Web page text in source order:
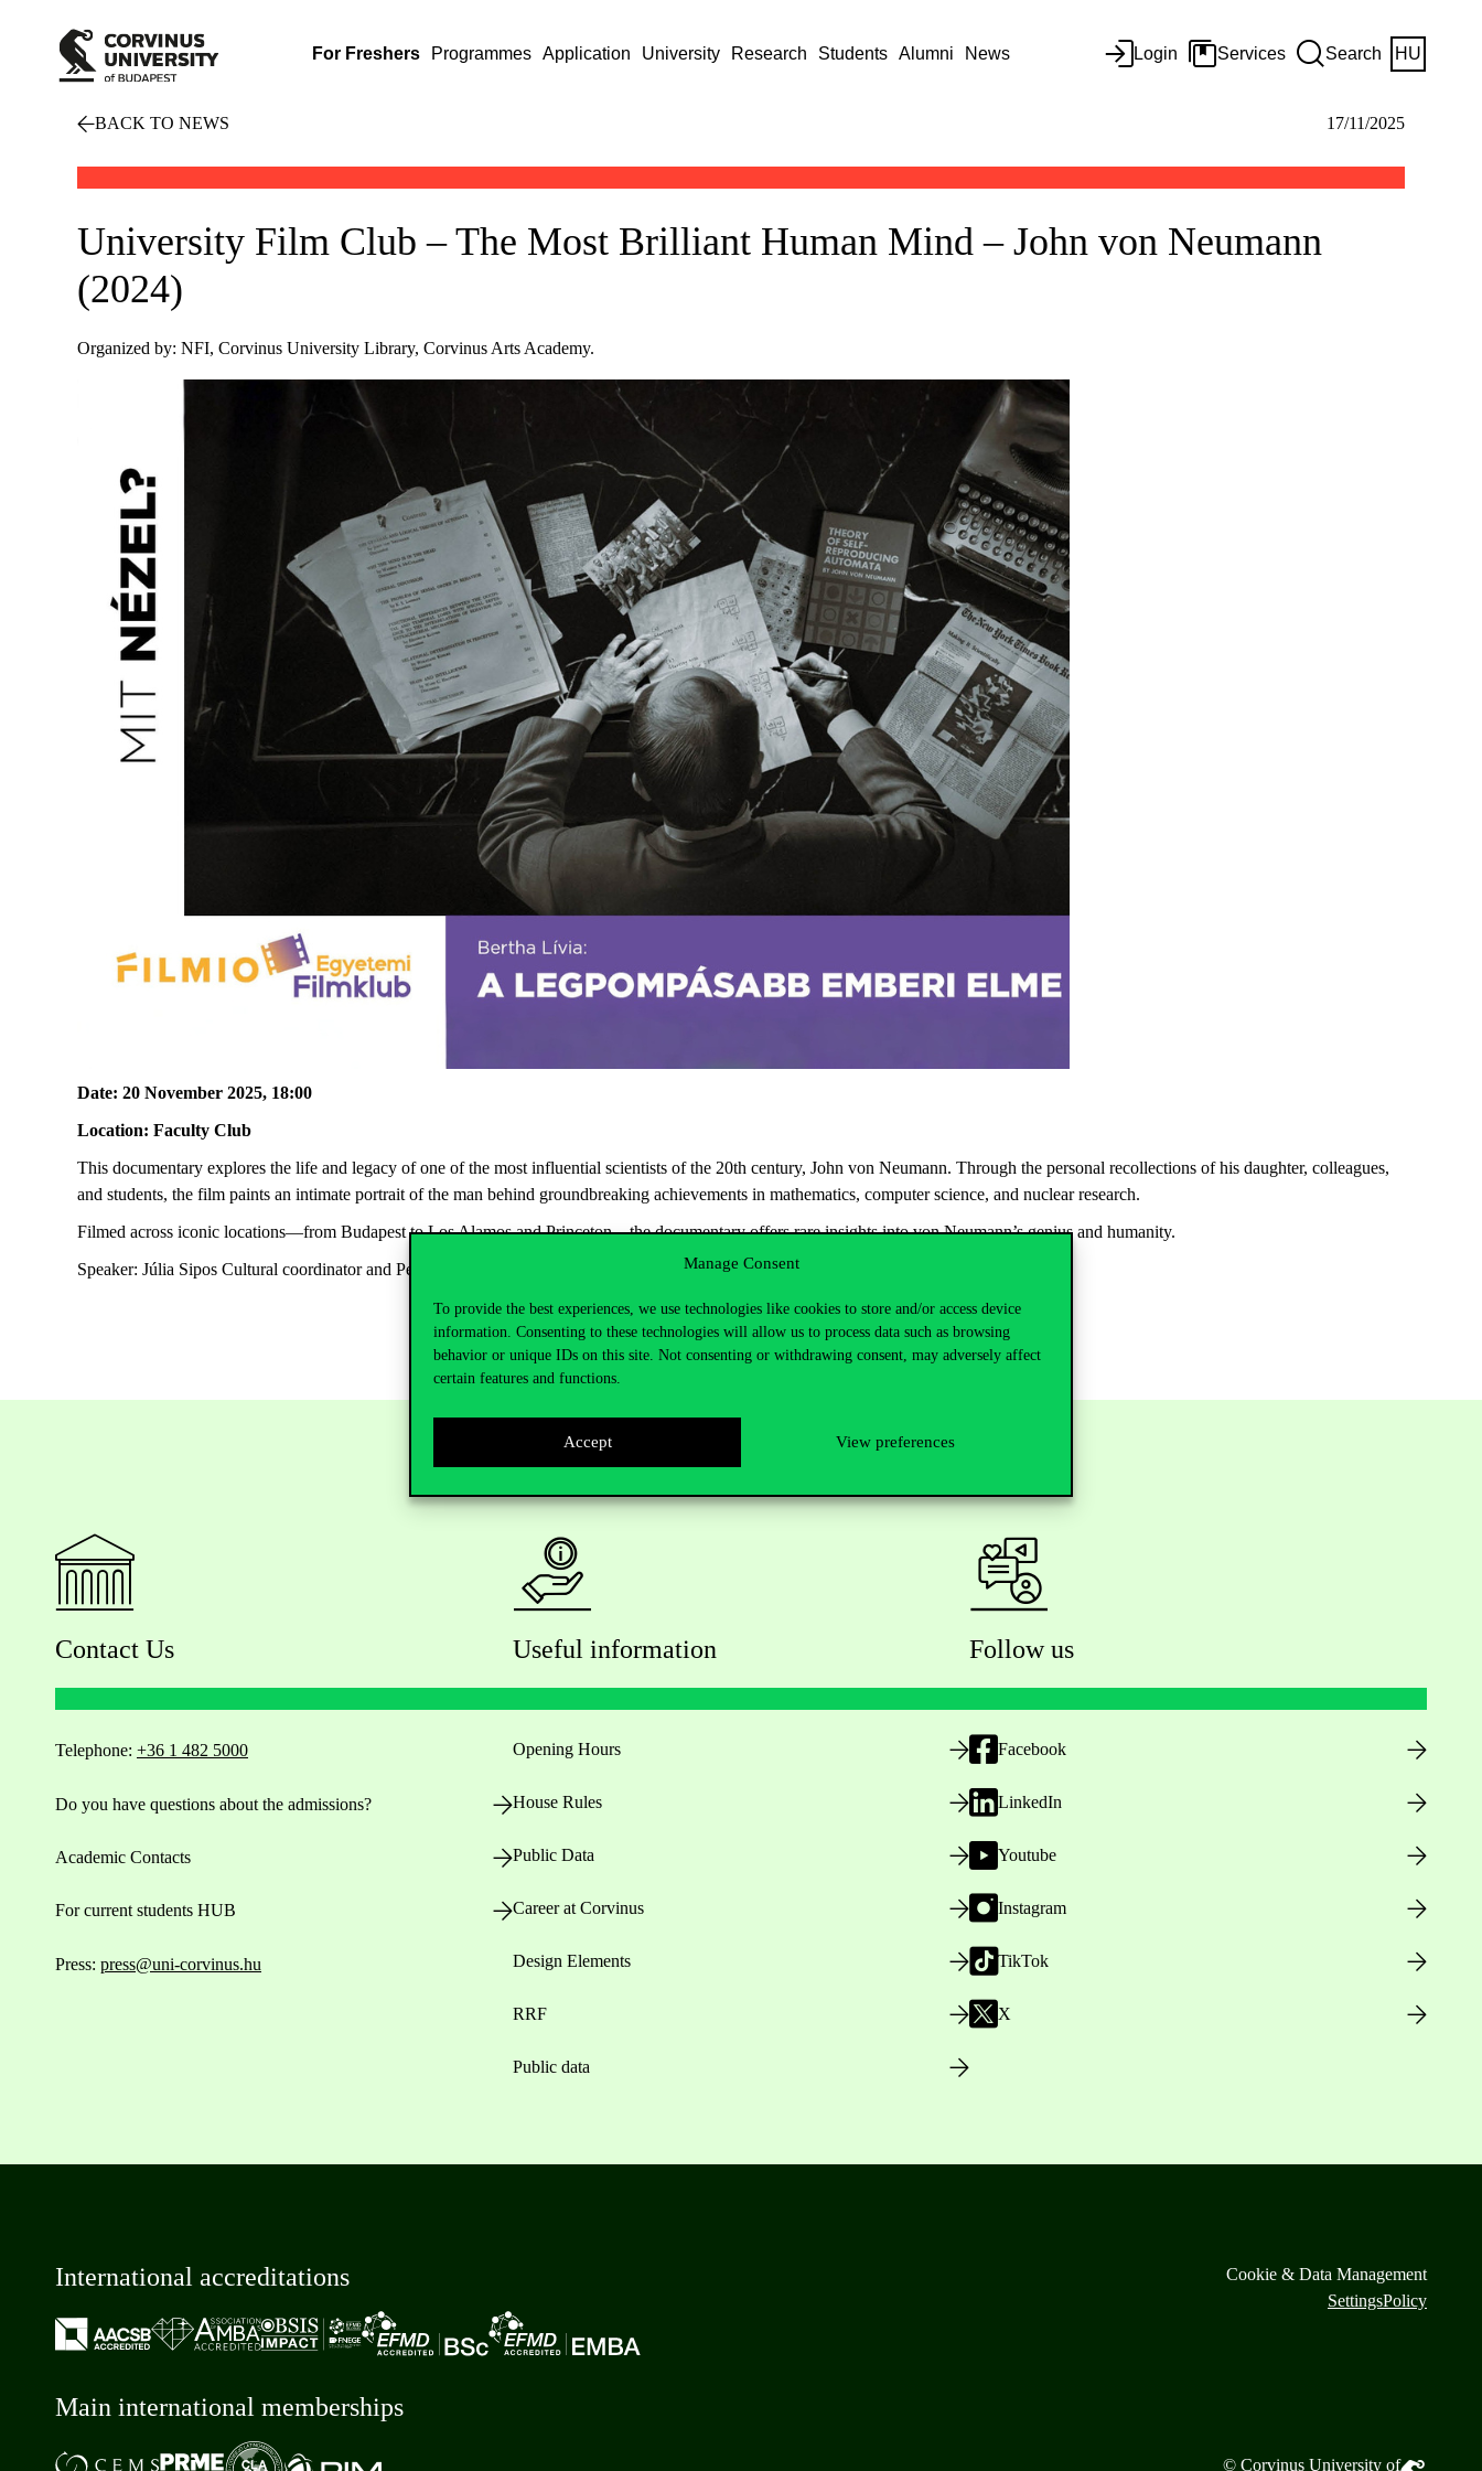
Manage Consent
To provide the best experiences, we use technologies like cookies to store and/or access device
information. Consenting to these technologies will allow us to process data such as browsing
behavior or unique IDs on this site. Not consenting or withdrawing consent, may adversely affect
certain features and functions.
Accept View preferences
For Freshers Programmes Application University Research Students Alumni News Login Services Search HU
BACK TO NEWS 17/11/2025
University Film Club – The Most Brilliant Human Mind – John von Neumann
(2024)
Organized by: NFI, Corvinus University Library, Corvinus Arts Academy.
Date: 20 November 2025, 18:00
Location: Faculty Club
This documentary explores the life and legacy ofone ofthe most influential scientists ofthe 20th century, John von Neumann. Through the personal recollections ofhis daughter, colleagues,
and students, the film paints an intimate portrait ofthe man behind groundbreaking achievements in mathematics, computerscience, and nuclear research.
Filmed across iconic locations—from BudapesttoLosAlamosand Princeton—the documentary offers rare insights intovonNeumann’sgenius and humanity.
Speaker: Júlia Sipos Cultural coordinatorand Péter
Contact Us
Telephone: +36 1 482 5000
Do you have questions about the admissions?
Academic Contacts
For current students HUB
Press: press@uni-corvinus.hu
Useful information
Opening Hours
House Rules
Public Data
Career at Corvinus
Design Elements
RRF
Public data
Follow us
Facebook
LinkedIn
Youtube
Instagram
TikTok
X
International accreditations
Main international memberships
Cookie & Data Management
SettingsPolicy
© Corvinus University of